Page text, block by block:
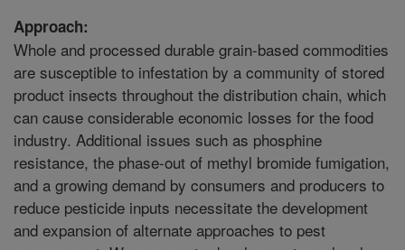
Approach:
Whole and processed durable grain-based commodities
are susceptible to infestation by a community of stored
product insects throughout the distribution chain, which
can cause considerable economic losses for the food
industry. Additional issues such as phosphine
resistance, the phase-out of methyl bromide fumigation,
and a growing demand by consumers and producers to
reduce pesticide inputs necessitate the development
and expansion of alternate approaches to pest